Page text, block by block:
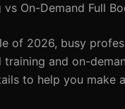
On-Demand Full
of 2026, busy
training and on-
to help you make